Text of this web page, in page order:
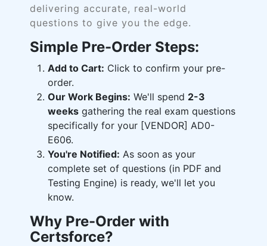
delivering accurate, real-world
questions to give you the edge.
Simple Pre-Order Steps:
Add to Cart: Click to confirm your pre-
order.
Our Work Begins: We'll spend 2-3
weeks gathering the real exam questions
specifically for your [VENDOR] AD0-
E606.
You're Notified: As soon as your
complete set of questions (in PDF and
Testing Engine) is ready, we'll let you
know.
Why Pre-Order with
Certsforce?